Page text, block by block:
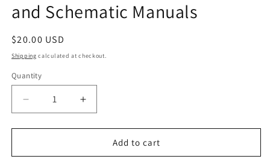
and Schematic Manuals
Regular
price
$20.00 USD
Shipping calculated at checkout.
Quantity
Decrease
quantity
for
Raider
Increase
quantity
for
Express
Raider
Add to cart